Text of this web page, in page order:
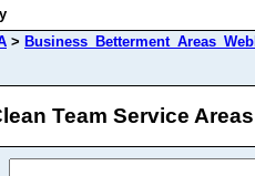
>
Team Service